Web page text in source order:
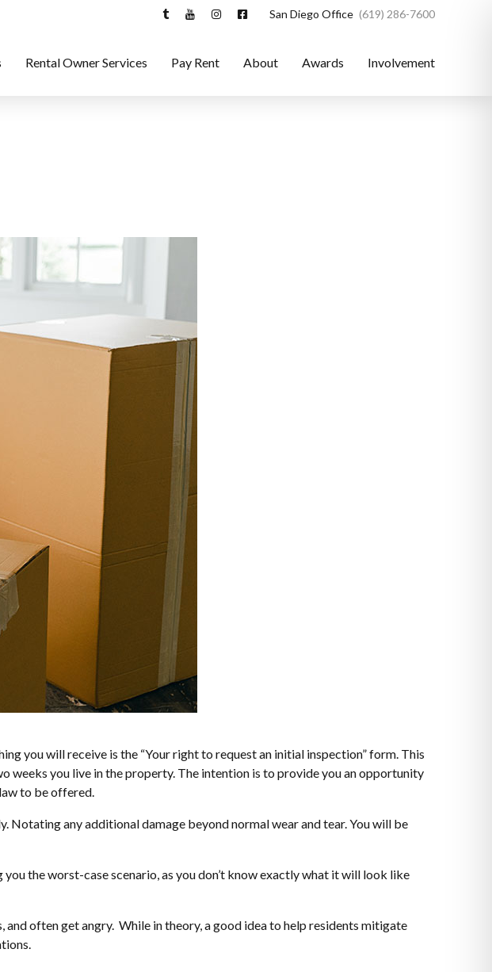
San Diego Office (619) 286-7600
Rental Owner Services Pay Rent About Awards Involvement
you will receive is the “Your right to request an initial inspection” form. This
weeks you live in the property. The intention is to provide you an opportunity
to be offered.
any additional damage beyond normal wear and tear. You will be
the worst-case scenario, as you don’t know exactly what it will look like
often get angry. While in theory, a good idea to help residents mitigate